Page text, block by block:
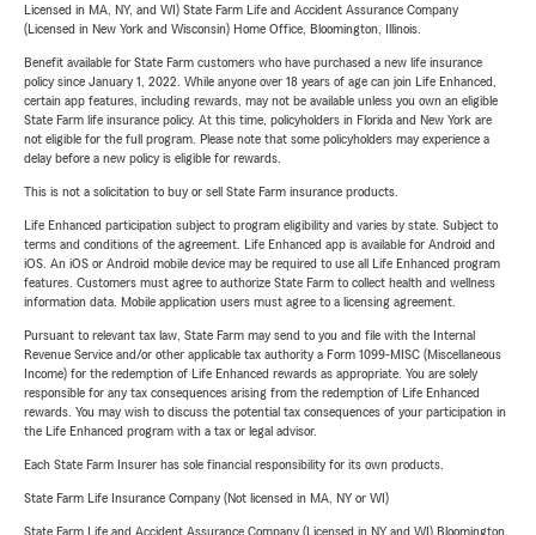
Licensed in MA, NY, and WI) State Farm Life and Accident Assurance Company
(Licensed in New York and Wisconsin) Home Office, Bloomington, Illinois.
Benefit available for State Farm customers who have purchased a new life insurance
policy since January 1, 2022. While anyone over 18 years of age can join Life Enhanced,
certain app features, including rewards, may not be available unless you own an eligible
State Farm life insurance policy. At this time, policyholders in Florida and New York are
not eligible for the full program. Please note that some policyholders may experience a
delay before a new policy is eligible for rewards.
This is not a solicitation to buy or sell State Farm insurance products.
Life Enhanced participation subject to program eligibility and varies by state. Subject to
terms and conditions of the agreement. Life Enhanced app is available for Android and
iOS. An iOS or Android mobile device may be required to use all Life Enhanced program
features. Customers must agree to authorize State Farm to collect health and wellness
information data. Mobile application users must agree to a licensing agreement.
Pursuant to relevant tax law, State Farm may send to you and file with the Internal
Revenue Service and/or other applicable tax authority a Form 1099-MISC (Miscellaneous
Income) for the redemption of Life Enhanced rewards as appropriate. You are solely
responsible for any tax consequences arising from the redemption of Life Enhanced
rewards. You may wish to discuss the potential tax consequences of your participation in
the Life Enhanced program with a tax or legal advisor.
Each State Farm Insurer has sole financial responsibility for its own products.
State Farm Life Insurance Company (Not licensed in MA, NY or WI)
State Farm Life and Accident Assurance Company (Licensed in NY and WI) Bloomington,